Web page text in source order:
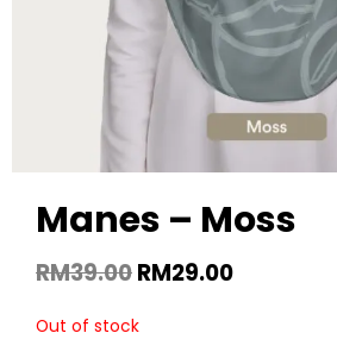
Manes – Moss
RM39.00RM29.00
Out of stock